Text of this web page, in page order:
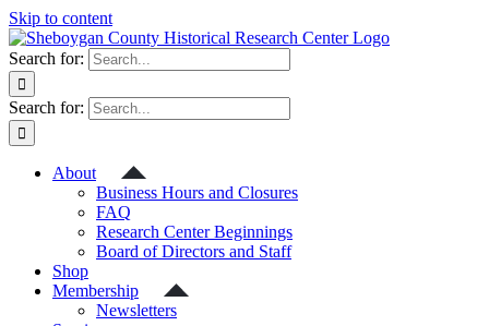
Skip to content
Search for:
Search for:
About
Business Hours and Closures
FAQ
Research Center Beginnings
Board of Directors and Staff
Shop
Membership
Newsletters